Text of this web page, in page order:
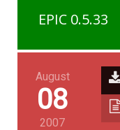
EPIC 0.5.33
August
08
2007